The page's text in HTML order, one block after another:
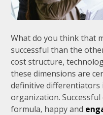
What do you think that
successful than the
cost structure,
these dimensions are
definitive differentiators
organization.
formula, happy and